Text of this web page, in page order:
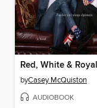
byCasey McQuiston
AUDIOBOOK